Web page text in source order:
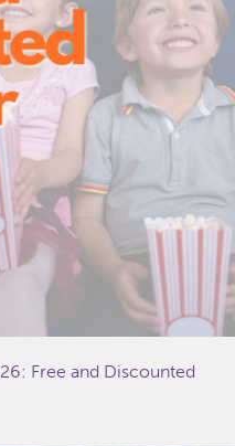
Free and Discounted